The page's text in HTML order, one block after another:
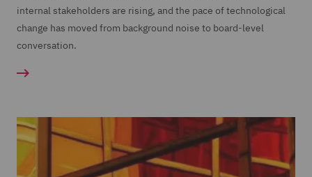
internal stakeholders are rising, and the pace of technological
change has moved from background noise to board-level
conversation.